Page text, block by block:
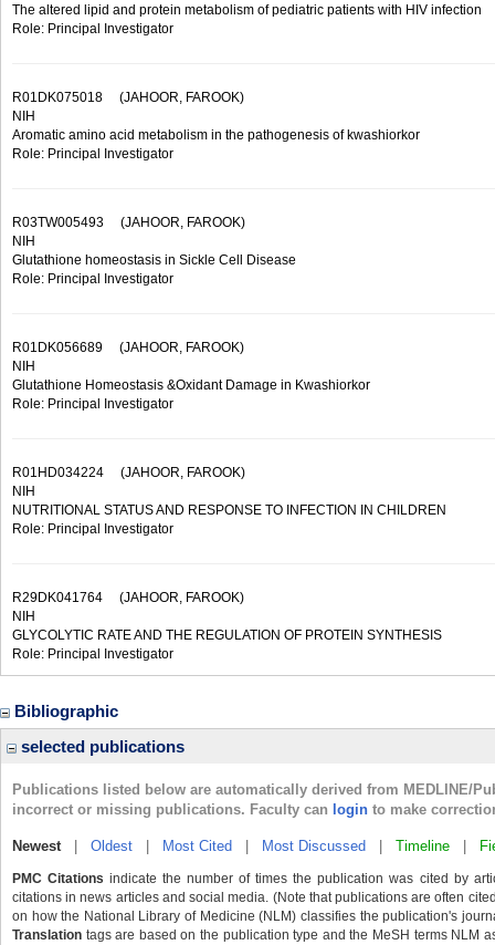
The altered lipid and protein metabolism of pediatric patients with HIV infection
Role: Principal Investigator
R01DK075018 (JAHOOR, FAROOK)
NIH
Aromatic amino acid metabolism in the pathogenesis of kwashiorkor
Role: Principal Investigator
R03TW005493 (JAHOOR, FAROOK)
NIH
Glutathione homeostasis in Sickle Cell Disease
Role: Principal Investigator
R01DK056689 (JAHOOR, FAROOK)
NIH
Glutathione Homeostasis &Oxidant Damage in Kwashiorkor
Role: Principal Investigator
R01HD034224 (JAHOOR, FAROOK)
NIH
NUTRITIONAL STATUS AND RESPONSE TO INFECTION IN CHILDREN
Role: Principal Investigator
R29DK041764 (JAHOOR, FAROOK)
NIH
GLYCOLYTIC RATE AND THE REGULATION OF PROTEIN SYNTHESIS
Role: Principal Investigator
Bibliographic
selected publications
Publications listed below are automatically derived from MEDLINE/
incorrect or missing publications. Faculty can login to make
Newest| Oldest Most Cited Most Discussed Timeline
PMC Citations indicate the number of times the publication was cited by
citations in news articles and social media. (Note that publications are often
on how the National Library of Medicine (NLM) classifies the publication's
Translation tags are based on the publication type and the MeSH terms NLM